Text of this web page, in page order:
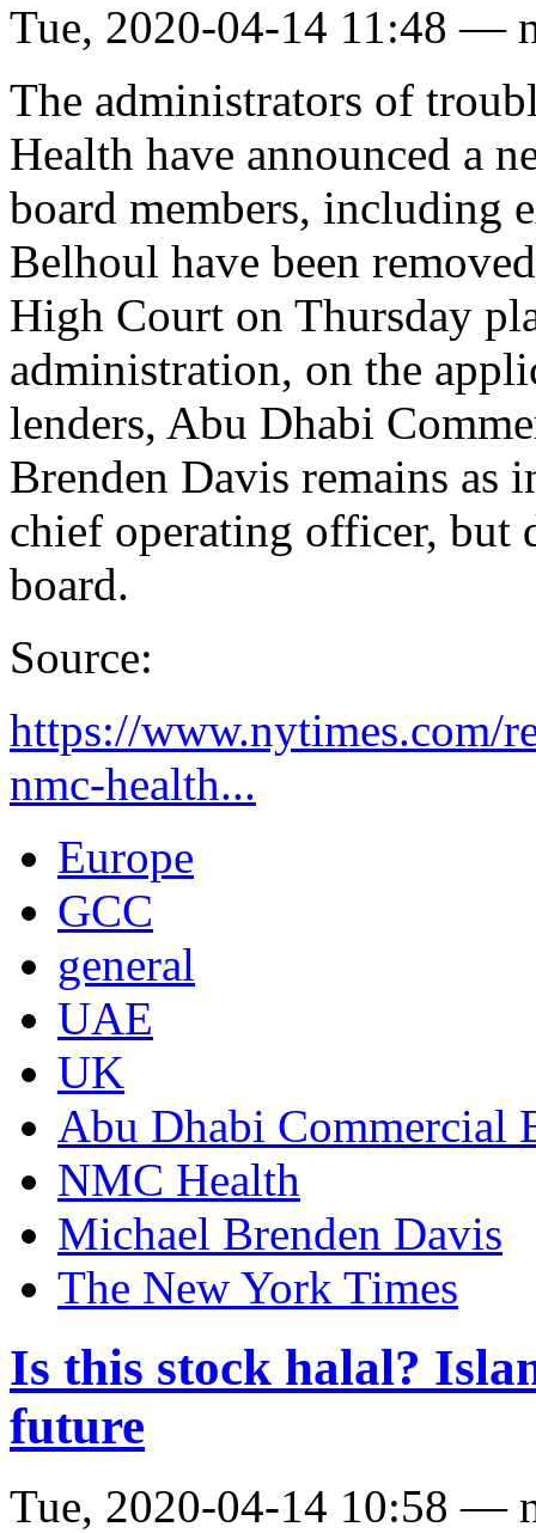
Tue, 2020-04-14 11:48 —
The administrators of
Health have announced a
board members, including
Belhoul have been
High Court on Thursday
administration, on the
lenders, Abu Dhabi
Brenden Davis remains as
chief operating officer, but
board.
Source:
https://www.nytimes.com/
nmc-health...
Europe
GCC
general
UAE
UK
Abu Dhabi Commercial
NMC Health
Michael Brenden Davis
The New York Times
Is this stock halal?
future
Tue, 2020-04-14 10:58 —